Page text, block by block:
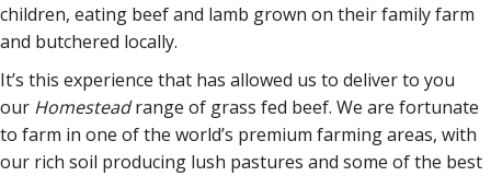
children, eating beef and lamb grown on their family farm
and butchered locally.
It’s this experience that has allowed us to deliver to you
our Homesteadrange of grass fed beef. We are fortunate
to farm in one of the world’s premium farming areas, with
our rich soil producing lush pastures and some of the best